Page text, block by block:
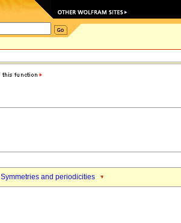
Symmetries and periodicities